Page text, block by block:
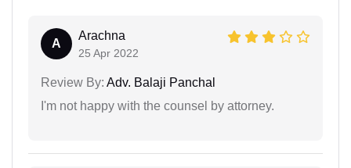
A
Arachna
25 Apr 2022
Review By: Adv. Balaji Panchal
I'm not happy with the counsel by attorney.